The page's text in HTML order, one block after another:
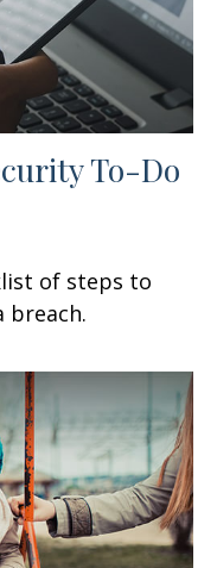
To-Do
of steps to
breach.